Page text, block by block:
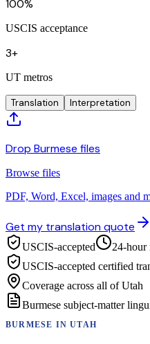
100%
USCIS acceptance
3+
UT metros
Translation Interpretation
Drop Burmese files
Browse files
PDF, Word, Excel, images and
Get my translation quote
USCIS-accepted
24-hour
USCIS-accepted certified
Coverage across all of Utah
Burmese subject-matter
BURMESE INUTAH